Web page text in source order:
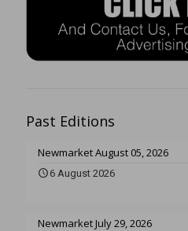
Past Editions
Newmarket August 05, 2026
6 August 2026
Newmarket July 29, 2026